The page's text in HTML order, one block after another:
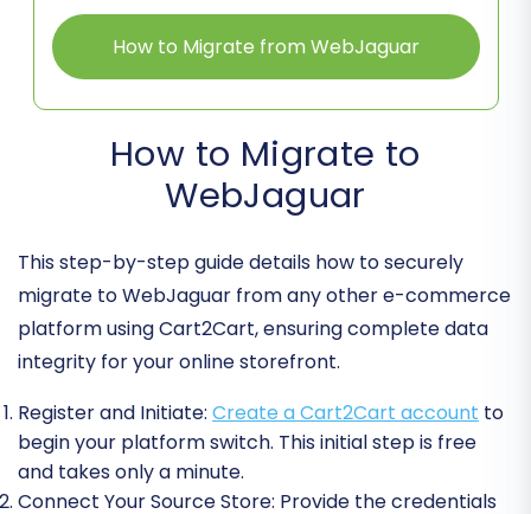
How to Migrate from WebJaguar
How to Migrate to
WebJaguar
This step-by-step guide details how to securely
migrate to WebJaguar from any other e-commerce
platform using Cart2Cart, ensuring complete data
integrity for your online storefront.
Register and Initiate: Create a Cart2Cart account to
begin your platform switch. This initial step is free
and takes only a minute.
Connect Your Source Store: Provide the credentials